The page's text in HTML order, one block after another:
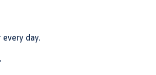
day.